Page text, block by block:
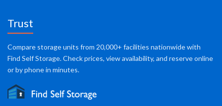
Trust
Compare storage units from 20,000+ facilities nationwide with
Find Self Storage. Check prices, view availability, and reserve online
or by phone in minutes.